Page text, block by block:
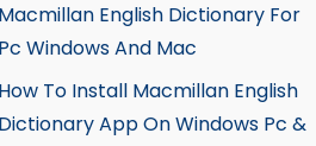
Macmillan English Dictionary For
Pc Windows And Mac
How To Install Macmillan English
Dictionary App On Windows Pc &